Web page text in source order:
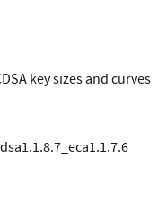
key sizes and curves